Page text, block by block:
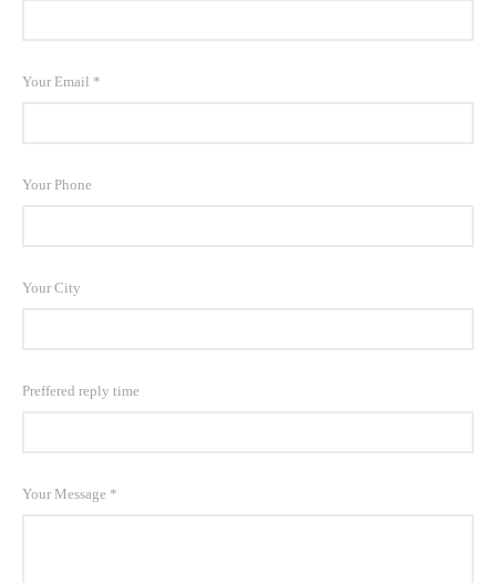
Your Email *
Your Phone
Your City
Preffered reply time
Your Message *